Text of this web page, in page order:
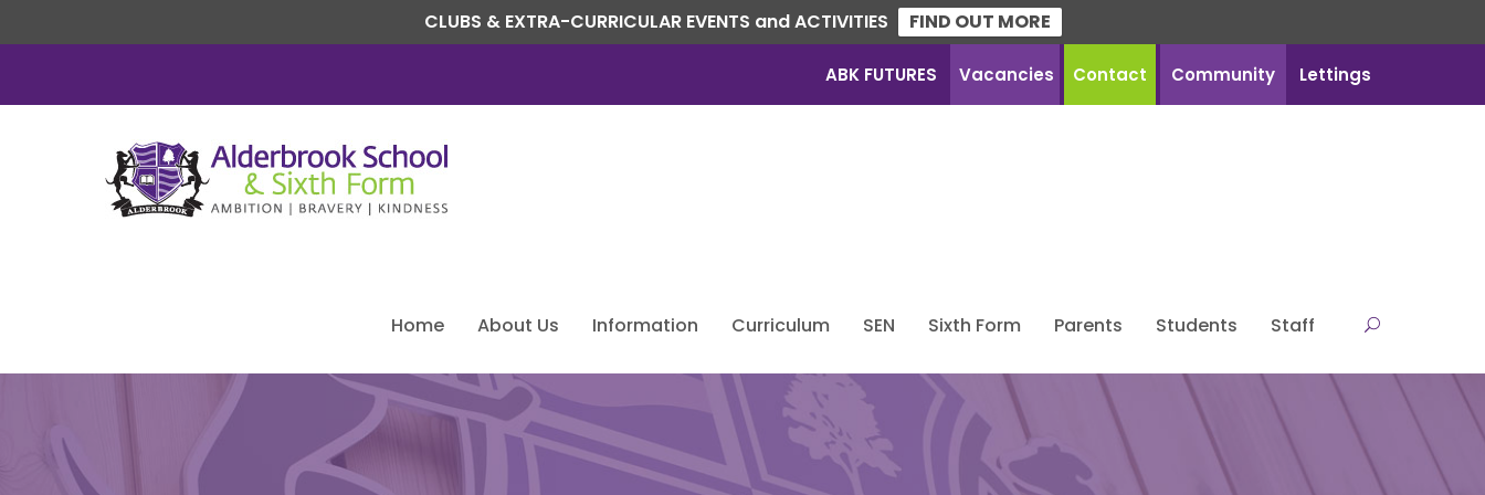
CLUBS & EXTRA-CURRICULAR EVENTS and ACTIVITIES FIND OUT MORE
ABK FUTURES Vacancies Contact Community Lettings
Home About Us Information Curriculum SEN Sixth Form Parents Students Staff